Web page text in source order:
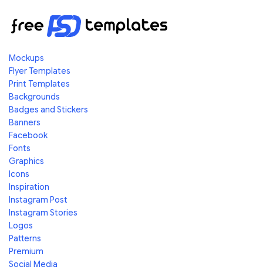
Mockups
Flyer Templates
Print Templates
Backgrounds
Badges and Stickers
Banners
Facebook
Fonts
Graphics
Icons
Inspiration
Instagram Post
Instagram Stories
Logos
Patterns
Premium
Social Media